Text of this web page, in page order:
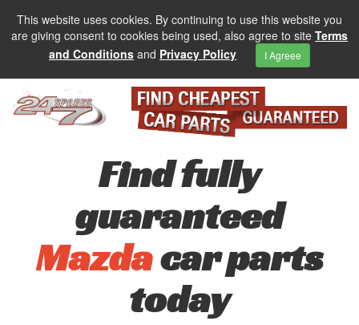
This website uses cookies. By continuing to use this website you
are giving consent to cookies being used, also agree to site Terms
and Conditions and Privacy Policy I Agreee
Find fully
guaranteed
Mazdacar parts
today